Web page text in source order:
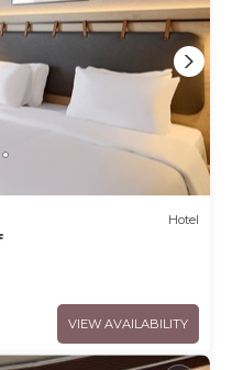
Hotel
VIEW AVAILABILITY